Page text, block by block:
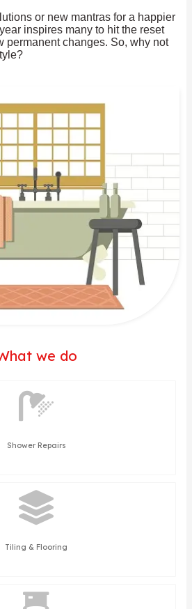
or new mantras for a happier
inspires many to hit the reset
permanent changes. So, why not
we do
Shower Repairs
Tiling & Flooring